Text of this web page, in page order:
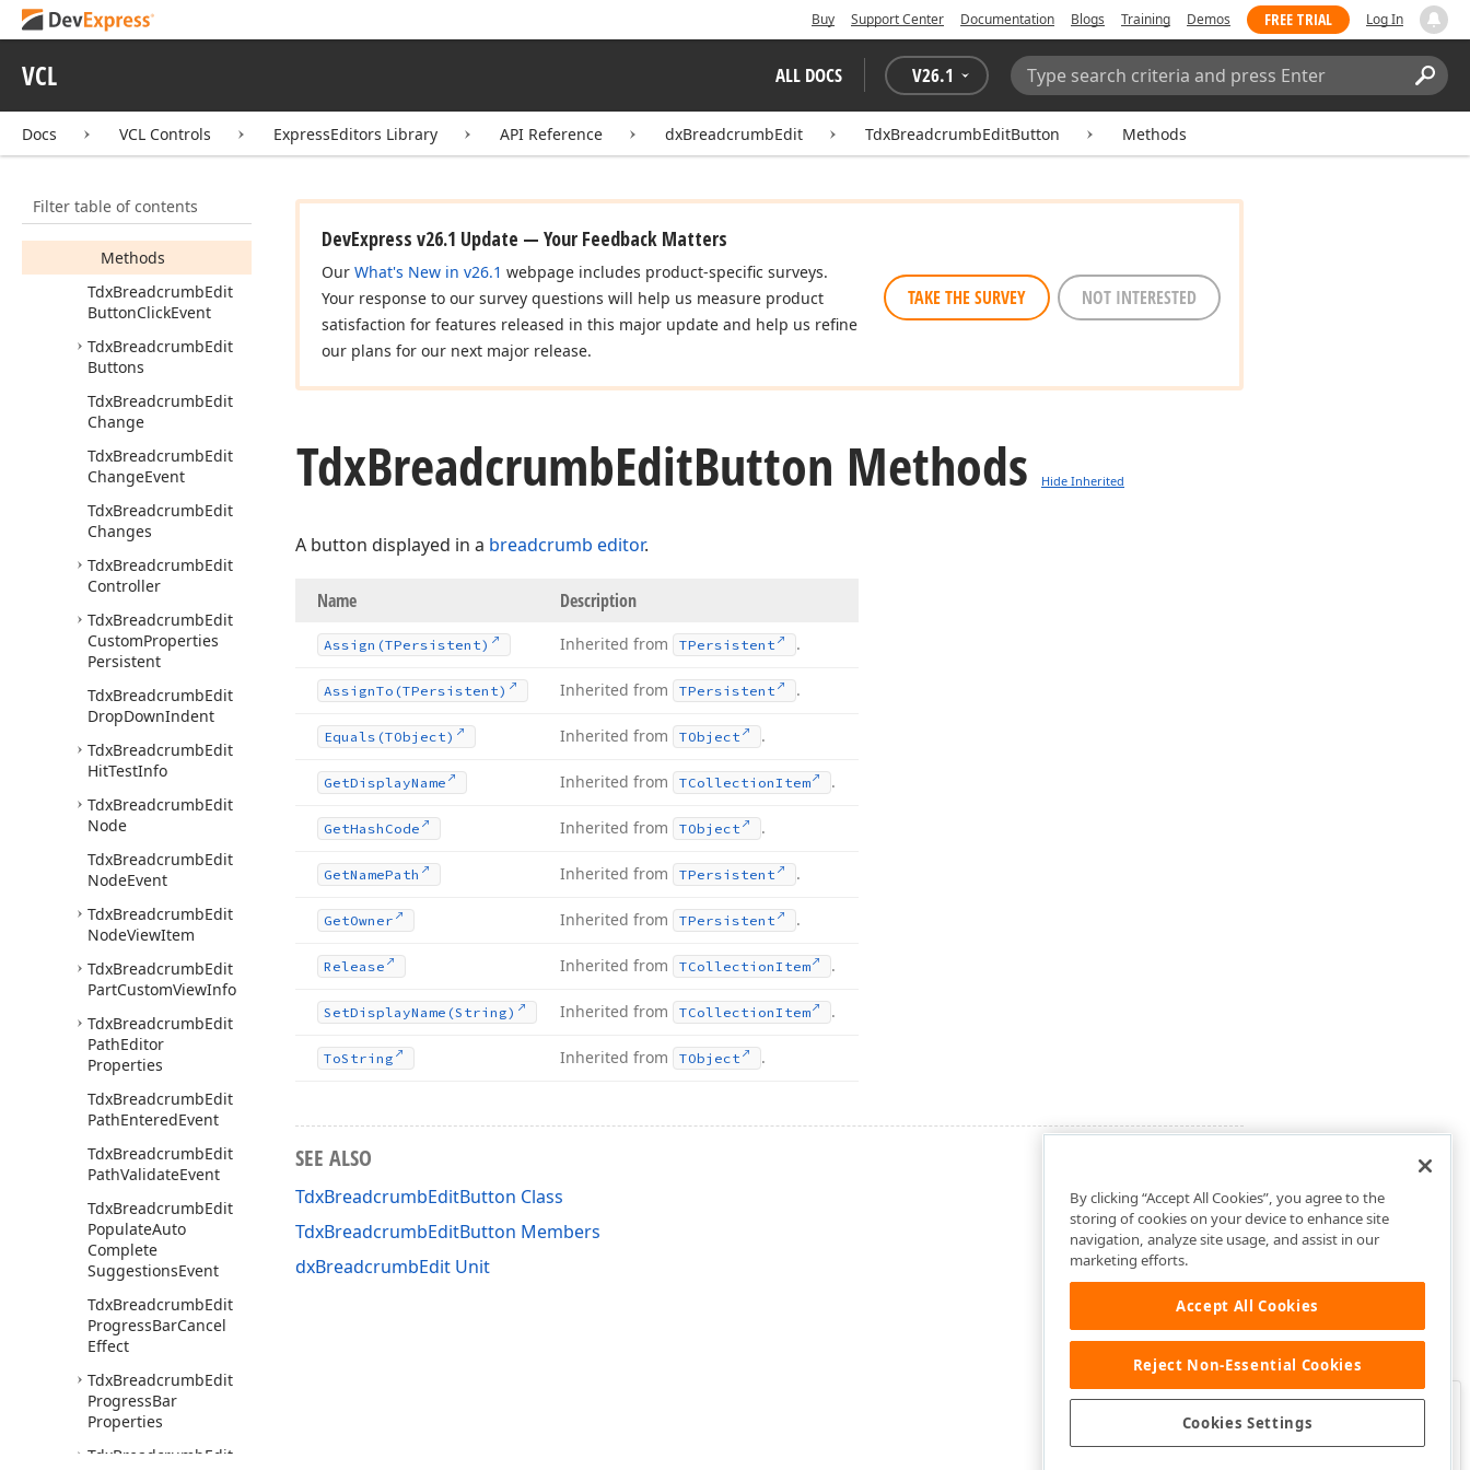
Buy Support Center Documentation Blogs Training Demos FREE TRIAL Log In
VCL ALL DOCS V26.1
Search:
Docs VCL Controls ExpressEditors Library API Reference dxBreadcrumbEdit TdxBreadcrumbEditButton Methods
Filter table of contents
IdxBreadcrumb
Events
Members
Properties
Methods
TdxBreadcrumbEdit
ButtonClickEvent
TdxBreadcrumbEdit
Buttons
TdxBreadcrumbEdit
Change
TdxBreadcrumbEdit
ChangeEvent
TdxBreadcrumbEdit
Changes
TdxBreadcrumbEdit
Controller
TdxBreadcrumbEdit
CustomProperties
Persistent
TdxBreadcrumbEdit
DropDownIndent
TdxBreadcrumbEdit
HitTestInfo
TdxBreadcrumbEdit
Node
TdxBreadcrumbEdit
NodeEvent
TdxBreadcrumbEdit
NodeViewItem
TdxBreadcrumbEdit
PartCustomViewInfo
TdxBreadcrumbEdit
PathEditor
Properties
TdxBreadcrumbEdit
PathEnteredEvent
TdxBreadcrumbEdit
PathValidateEvent
TdxBreadcrumbEdit
PopulateAuto
Complete
SuggestionsEvent
TdxBreadcrumbEdit
ProgressBarCancel
Effect
TdxBreadcrumbEdit
ProgressBar
Properties
TdxBreadcrumbEdit
DevExpress v26.1 Update — Your Feedback Matters
Our What's New in v26.1 webpage includes product-specific surveys.
Your response to our survey questions will help us measure product
satisfaction for features released in this major update and help us refine
our plans for our next major release.
TAKE THE SURVEY NOT INTERESTED
TdxBreadcrumbEditButton Methods Hide Inherited
A button displayed in a breadcrumb editor.
Name Description
Assign (TPersistent) Inherited from TPersistent .
AssignTo (TPersistent) Inherited from TPersistent .
Equals (TObject) Inherited from TObject .
GetDisplayName Inherited from TCollectionItem .
GetHash Code Inherited from TObject .
GetNamePath Inherited from TPersistent .
GetOwner Inherited from TPersistent .
Release Inherited from TCollectionItem .
SetDisplayName (String) Inherited from TCollectionItem .
ToString Inherited from TObject .
SEE ALSO
TdxBreadcrumbEditButton Class
TdxBreadcrumbEditButton Members
dxBreadcrumbEdit Unit
Was this page helpful?
By clicking “Accept All Cookies”, you agree to the
storing of cookies on your device to enhance site
navigation, analyze site usage, and assist in our
marketing efforts.
Accept All Cookies
Reject Non-Essential Cookies
Cookies Settings